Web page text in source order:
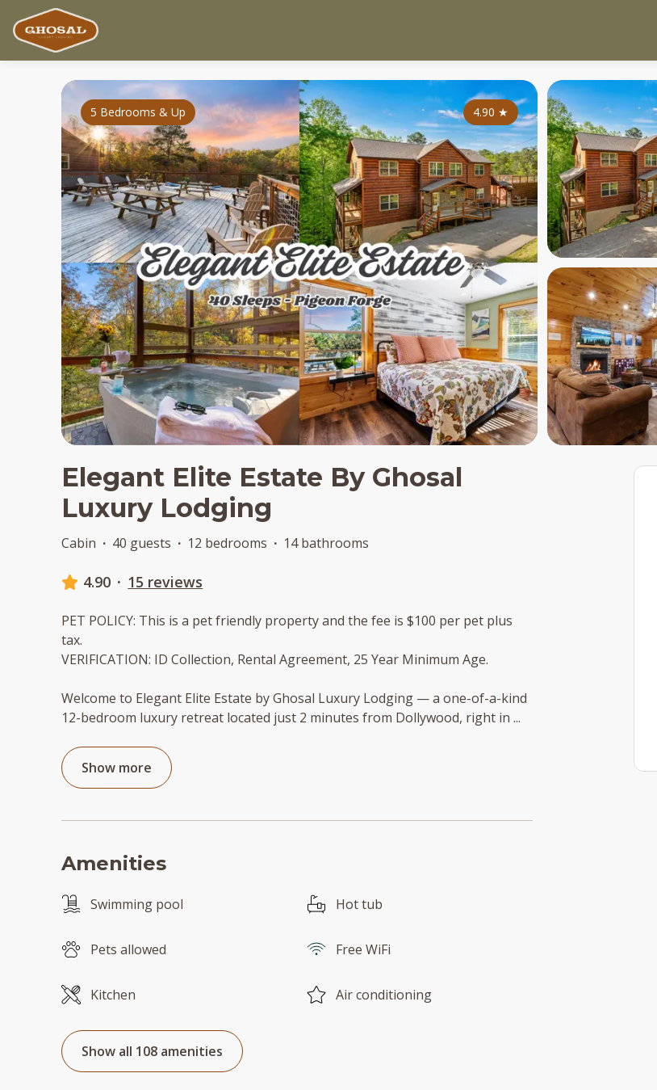
4.90 ★
5 Bedrooms & Up
Elegant Elite Estate By Ghosal
Luxury Lodging
Cabin · 40 guests · 12 bedrooms · 14 bathrooms
4.90 · 15 reviews
PET POLICY: This is a pet friendly property and the fee is $100 per pet plus
tax.
VERIFICATION: ID Collection, Rental Agreement, 25 Year Minimum Age.
Welcome to Elegant Elite Estate by Ghosal Luxury Lodging — a one-of-a-kind
12-bedroom luxury retreat located just 2 minutes from Dollywood, right in ...
Show more
Amenities
Swimming pool Hot tub
Pets allowed Free WiFi
Kitchen Air conditioning
Show all 108 amenities